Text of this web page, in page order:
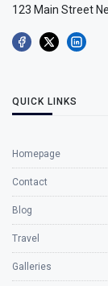
123 Main Street
QUICK LINKS
Homepage
Contact
Blog
Travel
Galleries